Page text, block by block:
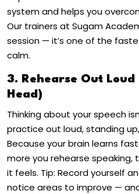
system and helps you
Our trainers at Sugam
session — it’s one of the
calm.
3. Rehearse Out
Head)
Thinking about your speech
practice out loud, standing
Because your brain learns
more you rehearse
it feels. Tip: Record yourself
notice areas to improve —